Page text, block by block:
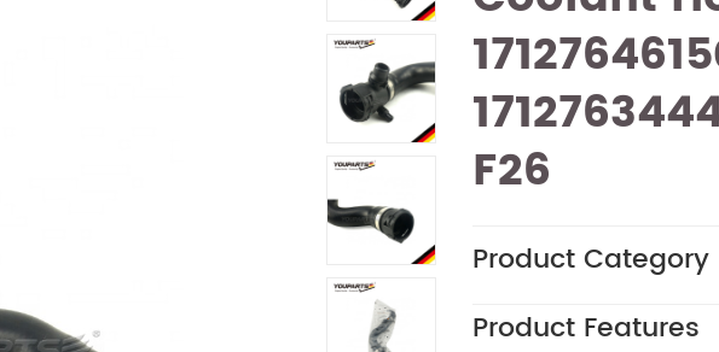
F26
Product Category
Product Features